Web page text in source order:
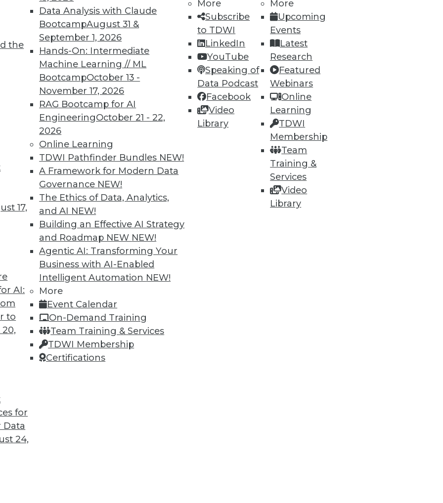
the
17,
AI:
to
for
Data
24,
Data Analysis with Claude
BootcampAugust 31 &
September 1, 2026
Hands-On: Intermediate
Machine Learning // ML
BootcampOctober 13 -
November 17, 2026
RAG Bootcamp for AI
EngineeringOctober 21 - 22,
2026
Online Learning
TDWI Pathfinder Bundles NEW!
A Framework for Modern Data
Governance NEW!
The Ethics of Data, Analytics,
and AI NEW!
Building an Effective AI Strategy
and Roadmap NEW NEW!
Agentic AI: Transforming Your
Business with AI-Enabled
Intelligent Automation NEW!
More
Event Calendar
On-Demand Training
Team Training & Services
TDWI Membership
Certifications
More
Subscribe
to TDWI
LinkedIn
YouTube
Speaking of
Data Podcast
Facebook
Video
Library
More
Upcoming
Events
Latest
Research
Featured
Webinars
Online
Learning
TDWI
Membership
Team
Training &
Services
Video
Library
the Multicloud Move?
the cloud was a struggle. Now it’s moving to
We asked Jon Cyr, VP of product
results from their latest survey of
and the Insurance Industry
creating strong customer experiences, the
host of challenges. Venkitesh “Venki”
of product management for enterprise
about the results of the company’s recent
and Alternatives, Plus Data Sharing
fabric, considering the hub-and-spoke
sharing tools.